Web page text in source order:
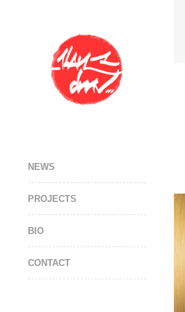
NEWS
PROJECTS
BIO
CONTACT